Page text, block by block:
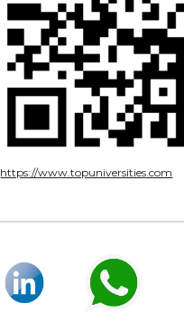
https://www.topuniversities.com